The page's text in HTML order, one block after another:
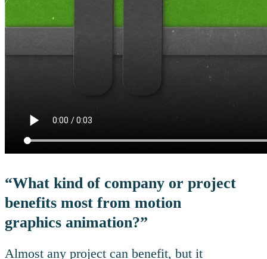
“What kind of company or project
benefits most from motion
graphics animation?”
Almost any project can benefit, but it